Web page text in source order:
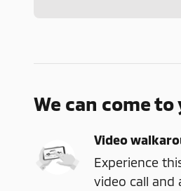
We can come to
Video
Experience
video call and